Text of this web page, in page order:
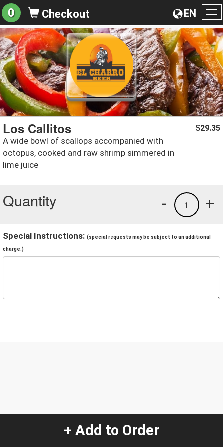
EN
0 Checkout
Los Callitos
A wide bowl of scallops accompanied with
octopus, cooked and raw shrimp simmered in
lime juice
$29.35
Quantity +
1
-
Special Instructions: (special requests may be subject to an additional
charge.)
+ Add to Order